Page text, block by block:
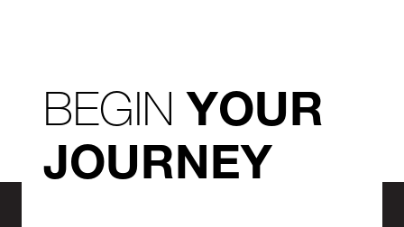
BEGINYOUR
JOURNEY